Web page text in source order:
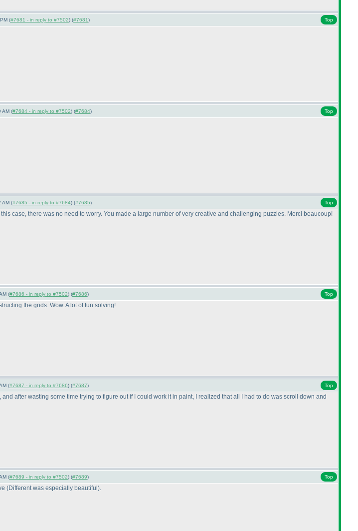
(#7681 - in reply to #7502) (#7681) Top
AM (#7684 - in reply to #7502) (#7684) Top
AM (#7685 - in reply to #7684) (#7685) Top
case, there was no need to worry. You made a large number of very creative and challenging puzzles. Merci beaucoup!
(#7686 - in reply to #7502) (#7686) Top
the grids. Wow. A lot of fun solving!
(#7687 - in reply to #7686) (#7687) Top
after wasting some time trying to figure out if I could work it in paint, I realized that all I had to do was scroll down and
(#7689 - in reply to #7502) (#7689) Top
(Different was especially beautiful ).